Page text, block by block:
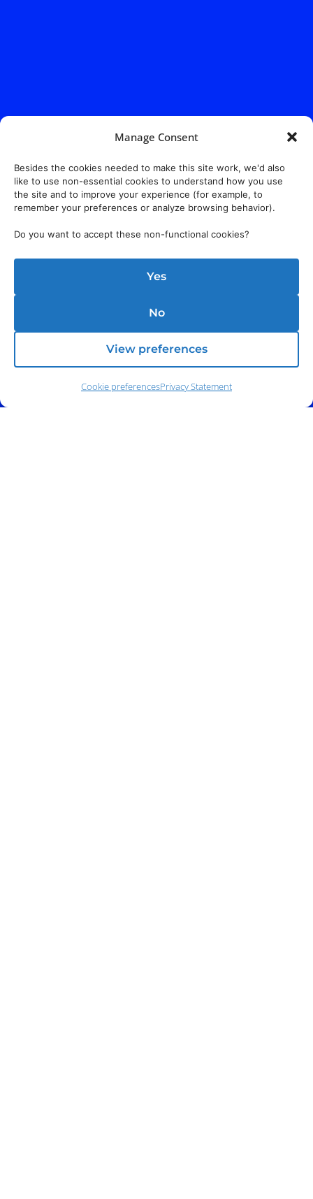
Manage Consent
Besides the cookies needed to make this site work, we'd also
like to use non-essential cookies to understand how you use
the site and to improve your experience (for example, to
remember your preferences or analyze browsing behavior).
Do you want to accept these non-functional cookies?
Yes
No
View preferences
Cookie preferencesPrivacy Statement